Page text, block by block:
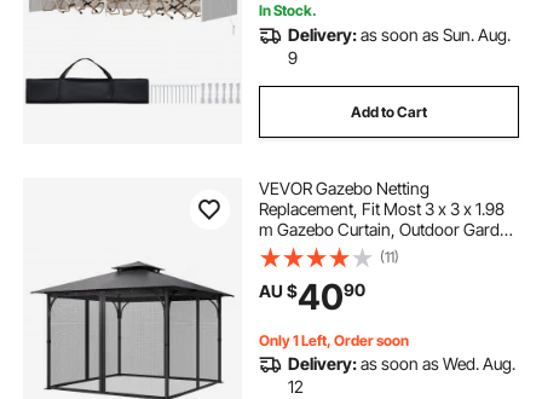
In Stock.
Delivery:as soon as Sun. Aug.
9
Add to Cart
VEVOR Gazebo Netting
Replacement, Fit Most 3 x 3 x 1.98
m Gazebo Curtain, Outdoor Garden
Net, 4-Panel Sidewall Mesh Net,
Patio Midge Netting with Double
Zipper, Canopy Screen (Netting
(11)
AU $4090
Only 1 Left, Order soon
Delivery:as soon as Wed. Aug.
12